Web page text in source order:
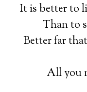
It is better to
Than to
Better far
All you